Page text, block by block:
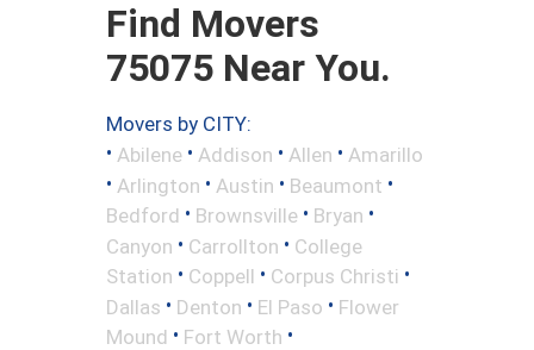
Find Movers
75075 Near You.
Movers by CITY:
• Abilene • Addison • Allen • Amarillo
• Arlington • Austin • Beaumont •
Bedford • Brownsville • Bryan •
Canyon • Carrollton • College
Station • Coppell • Corpus Christi •
Dallas • Denton • El Paso • Flower
Mound • Fort Worth •